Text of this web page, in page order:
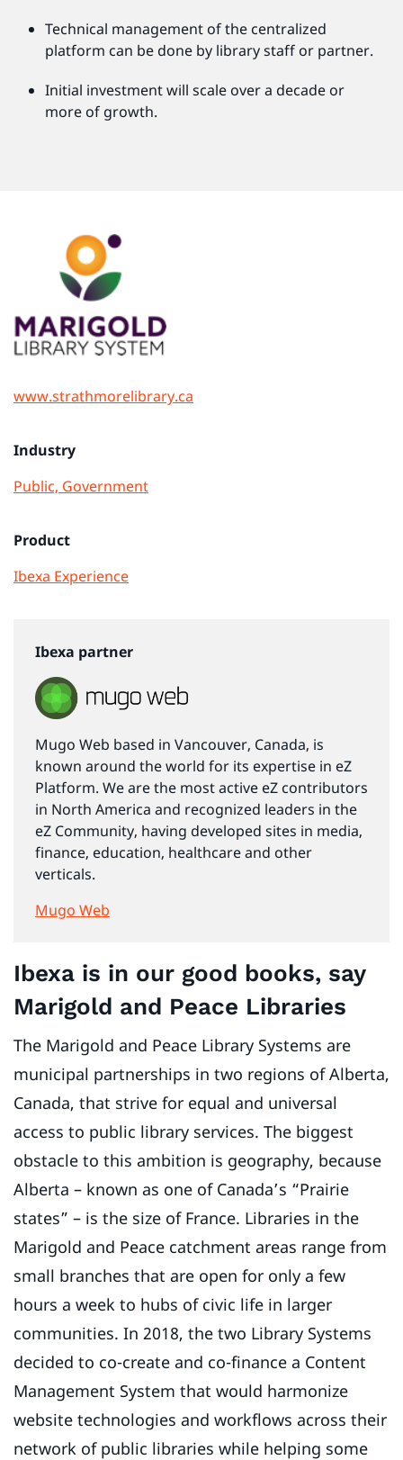
Technical management of the centralized
platform can be done by library staff or partner.
Initial investment will scale over a decade or
more of growth.
www.strathmorelibrary.ca
Industry
Public, Government
Product
Ibexa Experience
Ibexa partner
Mugo Web based in Vancouver, Canada, is
known around the world for its expertise in eZ
Platform. We are the most active eZ contributors
in North America and recognized leaders in the
eZ Community, having developed sites in media,
finance, education, healthcare and other
verticals.
Mugo Web
Ibexa is in our good books, say
Marigold and Peace Libraries
The Marigold and Peace Library Systems are
municipal partnerships in two regions of Alberta,
Canada, that strive for equal and universal
access to public library services. The biggest
obstacle to this ambition is geography, because
Alberta – known as one of Canada’s “Prairie
states” – is the size of France. Libraries in the
Marigold and Peace catchment areas range from
small branches that are open for only a few
hours a week to hubs of civic life in larger
communities. In 2018, the two Library Systems
decided to co-create and co-finance a Content
Management System that would harmonize
website technologies and workflows across their
network of public libraries while helping some